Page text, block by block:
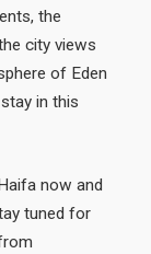
the
city views
of Eden
in this
now and
tuned for